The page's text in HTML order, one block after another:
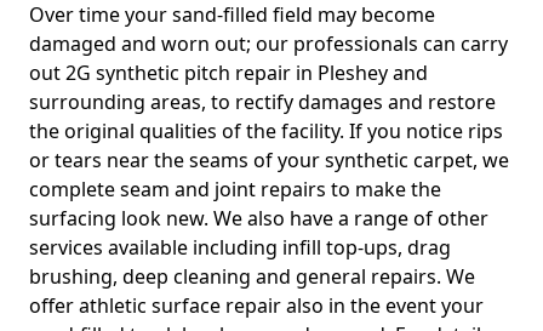
Over time your sand-filled field may become
damaged and worn out; our professionals can carry
out 2G synthetic pitch repair in Pleshey and
surrounding areas, to rectify damages and restore
the original qualities of the facility. If you notice rips
or tears near the seams of your synthetic carpet, we
complete seam and joint repairs to make the
surfacing look new. We also have a range of other
services available including infill top-ups, drag
brushing, deep cleaning and general repairs. We
offer athletic surface repair also in the event your